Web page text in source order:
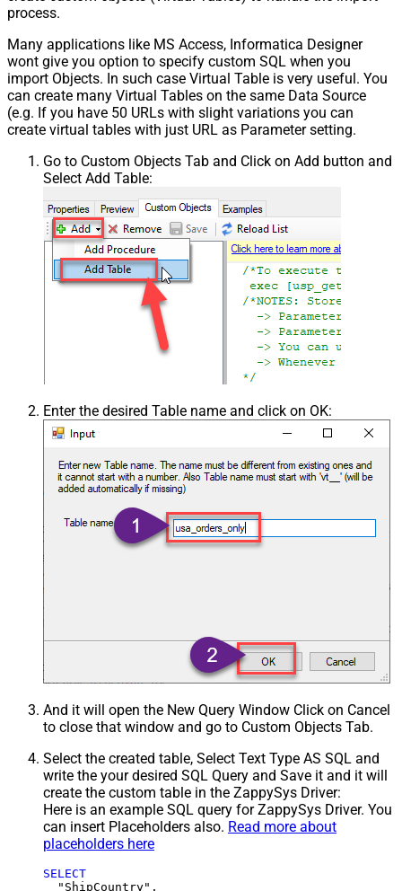
process.
Many applications like MS Access, Informatica Designer
wont give you option to specify custom SQL when you
import Objects. In such case Virtual Table is very useful. You
can create many Virtual Tables on the same Data Source
(e.g. If you have 50 URLs with slight variations you can
create virtual tables with just URL as Parameter setting.
Go to Custom Objects Tab and Click on Add button and
Select Add Table:
Enter the desired Table name and click on OK:
And it will open the New Query Window Click on Cancel
to close that window and go to Custom Objects Tab.
Select the created table, Select Text Type AS SQL and
write the your desired SQL Query and Save it and it will
create the custom table in the ZappySys Driver:
Here is an example SQL query for ZappySys Driver. You
can insert Placeholders also. Read more about
placeholders here
SELECT
  "ShipCountry",